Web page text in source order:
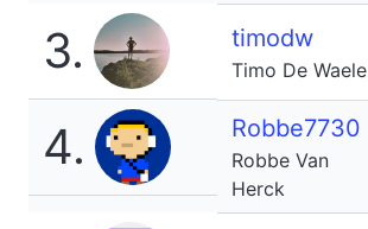
3. timodw
Timo De Waele
4. Robbe7730
Robbe Van
Herck